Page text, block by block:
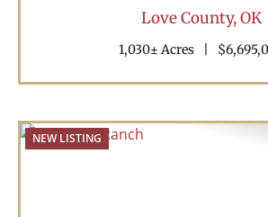
Love County,OK
1,030± Acres
NEW LISTING